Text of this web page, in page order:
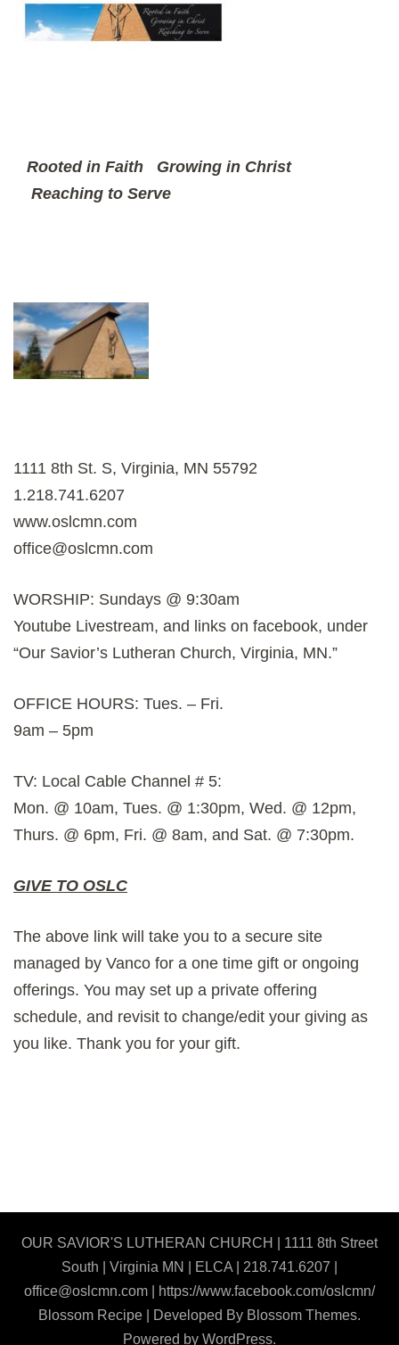
Rooted in Faith Growing in Christ
Reaching to Serve
1111 8th St. S, Virginia, MN 55792
1.218.741.6207
www.oslcmn.com
office@oslcmn.com
WORSHIP: Sundays @ 9:30am
Youtube Livestream, and links on facebook, under
“Our Savior’s Lutheran Church, Virginia, MN.”
OFFICE HOURS: Tues. – Fri.
9am – 5pm
TV: Local Cable Channel # 5:
Mon. @ 10am, Tues. @ 1:30pm, Wed. @ 12pm,
Thurs. @ 6pm, Fri. @ 8am, and Sat. @ 7:30pm.
GIVE TO OSLC
The above link will take you to a secure site
managed by Vanco for a one time gift or ongoing
offerings. You may set up a private offering
schedule, and revisit to change/edit your giving as
you like. Thank you for your gift.
OUR SAVIOR'S LUTHERAN CHURCH | 1111 8th Street
South | Virginia MN | ELCA | 218.741.6207 |
office@oslcmn.com | https://www.facebook.com/oslcmn/
Blossom Recipe | Developed By Blossom Themes.
Powered by WordPress.